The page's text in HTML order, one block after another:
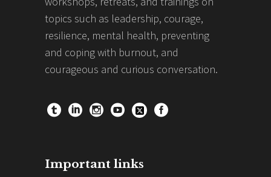
topics such as leadership, courage,
resilience, mental health, preventing
and coping with burnout, and
courageous and curious conversation.
Important links